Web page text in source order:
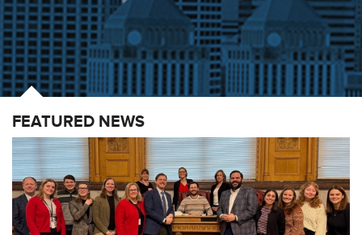
FEATURED NEWS